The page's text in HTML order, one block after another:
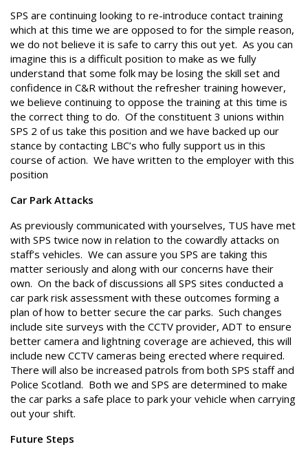
SPS are continuing looking to re-introduce contact training
which at this time we are opposed to for the simple reason,
we do not believe it is safe to carry this out yet. As you can
imagine this is a difficult position to make as we fully
understand that some folk may be losing the skill set and
confidence in C&R without the refresher training however,
we believe continuing to oppose the training at this time is
the correct thing to do. Of the constituent 3 unions within
SPS 2 of us take this position and we have backed up our
stance by contacting LBC’s who fully support us in this
course of action. We have written to the employer with this
position
Car Park Attacks
As previously communicated with yourselves, TUS have met
with SPS twice now in relation to the cowardly attacks on
staff’s vehicles. We can assure you SPS are taking this
matter seriously and along with our concerns have their
own. On the back of discussions all SPS sites conducted a
car park risk assessment with these outcomes forming a
plan of how to better secure the car parks. Such changes
include site surveys with the CCTV provider, ADT to ensure
better camera and lightning coverage are achieved, this will
include new CCTV cameras being erected where required.
There will also be increased patrols from both SPS staff and
Police Scotland. Both we and SPS are determined to make
the car parks a safe place to park your vehicle when carrying
out your shift.
Future Steps